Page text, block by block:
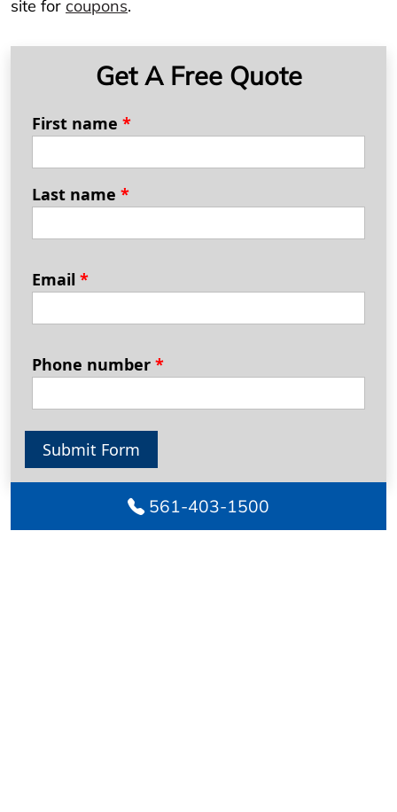
site for coupons.
Get A Free Quote
First name *
Last name *
Email *
Phone number *
Submit Form
561-403-1500